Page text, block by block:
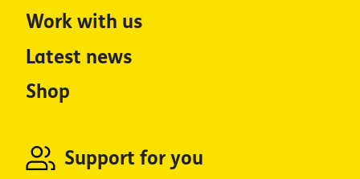
Work with us
Latest news
Shop
Support for you